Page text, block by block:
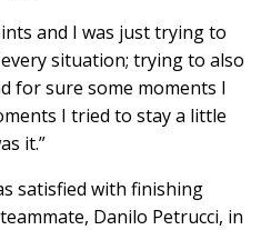
and I was just trying to
situation; trying to also
for sure some moments I
I tried to stay a little
it.”
satisfied with finishing
Danilo Petrucci, in